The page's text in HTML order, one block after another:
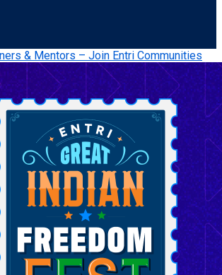
& Mentors – Join Entri Communities